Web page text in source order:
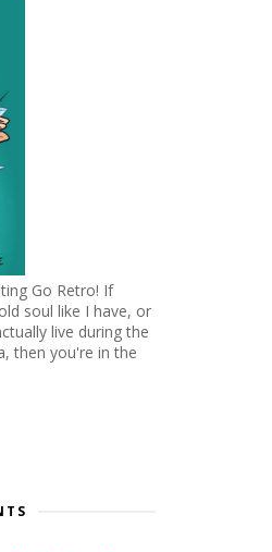
Go Retro! If
soul like I have, or
live during the
then you're in the